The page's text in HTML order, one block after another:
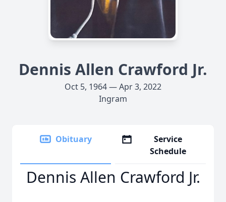
Dennis Allen Crawford Jr.
Oct 5, 1964 — Apr 3, 2022
Ingram
Obituary
Service
Schedule
Dennis Allen Crawford Jr.